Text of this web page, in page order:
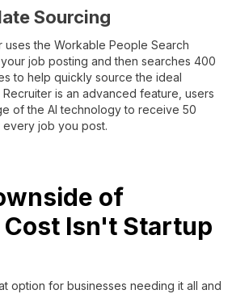
Sourcing
uses the Workable People Search
job posting and then searches 400
to help quickly source the ideal
is an advanced feature, users
of the AI technology to receive 50
job you post.
of
Isn't Startup
option for businesses needing it all and